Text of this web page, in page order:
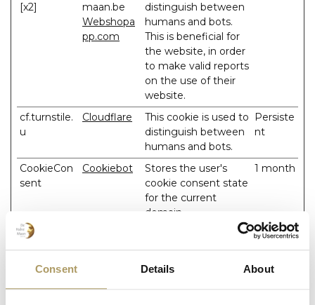
Consent Details About
[x2]
maan.be
Webshopa
pp.com
distinguish between
humans and bots.
This is beneficial for
the website, in order
to make valid reports
on the use of their
website.
cf.turnstile.
u
Cloudflare
This cookie is used to
distinguish between
humans and bots.
Persiste
nt
CookieCon
sent
Cookiebot
Stores the user's
cookie consent state
for the current
domain
1 month
SESS#
maan.be
states across page
requests.
1 day
test_cookie Google